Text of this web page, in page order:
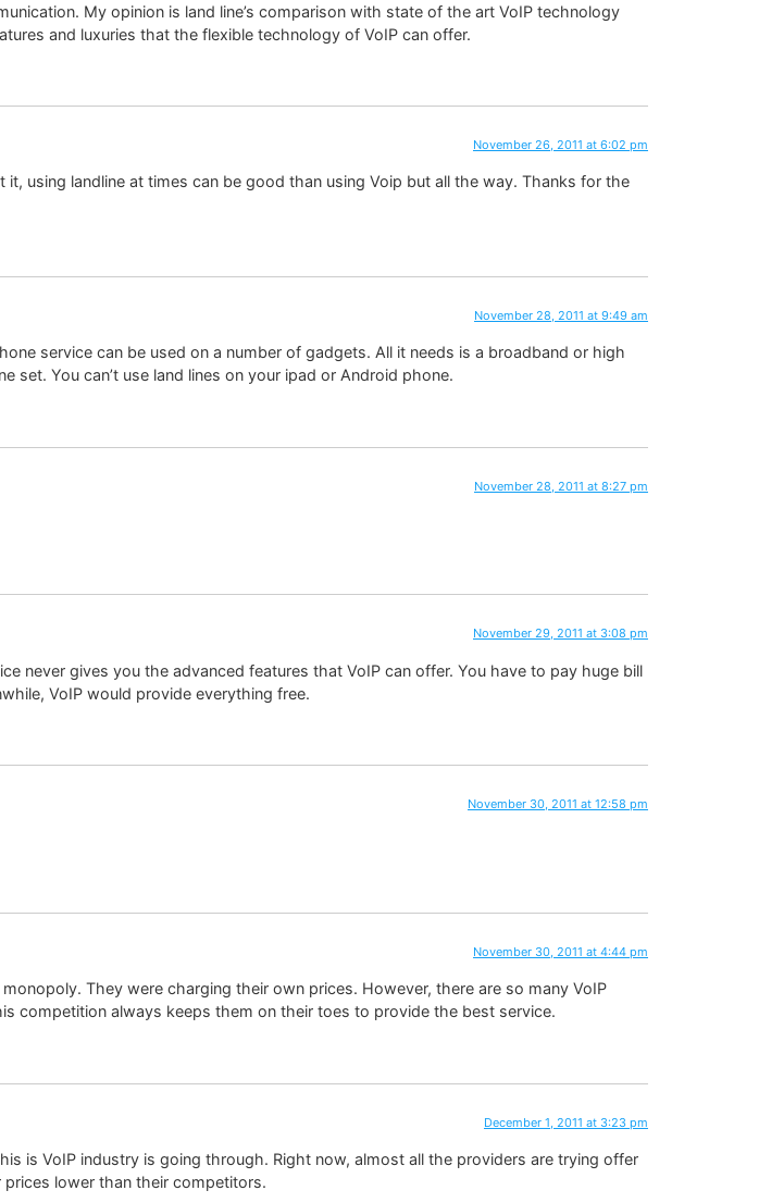
My opinion is land line’s comparison with state of the art VoIP technology
and luxuries that the flexible technology of VoIP can offer.
November 26, 2011 at 6:02 pm
using landline at times can be good than using Voip but all the way. Thanks for the
November 28, 2011 at 9:49 am
service can be used on a number of gadgets. All it needs is a broadband or high
set. You can’t use land lines on your ipad or Android phone.
November 28, 2011 at 8:27 pm
November 29, 2011 at 3:08 pm
never gives you the advanced features that VoIP can offer. You have to pay huge bill
VoIP would provide everything free.
November 30, 2011 at 12:58 pm
November 30, 2011 at 4:44 pm
They were charging their own prices. However, there are so many VoIP
competition always keeps them on their toes to provide the best service.
December 1, 2011 at 3:23 pm
is VoIP industry is going through. Right now, almost all the providers are trying offer
lower than their competitors.